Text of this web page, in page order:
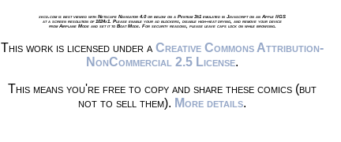
xkcd.com is best viewed with Netscape Navigator 4.0 or below on a Pentium 3±1 emulated in Javascript on an Apple IIGS
at a screen resolution of 1024x1. Please enable your ad blockers, disable high-heat drying, and remove your device
from Airplane Mode and set it to Boat Mode. For security reasons, please leave caps lock on while browsing.
This work is licensed under a Creative Commons Attribution-
NonCommercial 2.5 License.
This means you're free to copy and share these comics (but
not to sell them). More details.